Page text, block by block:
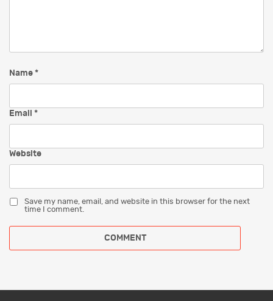
Name *
Email *
Website
Save my name, email, and website in this browser for the next
time I comment.